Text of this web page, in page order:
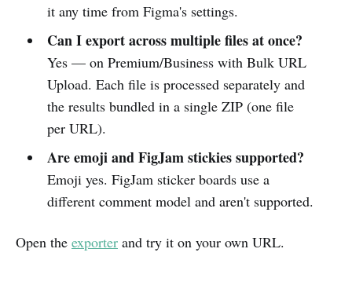
it any time from Figma's settings.
Can I export across multiple files at once?
Yes — on Premium/Business with Bulk URL
Upload. Each file is processed separately and
the results bundled in a single ZIP (one file
per URL).
Are emoji and FigJam stickies supported?
Emoji yes. FigJam sticker boards use a
different comment model and aren't supported.
Open the exporter and try it on your own URL.